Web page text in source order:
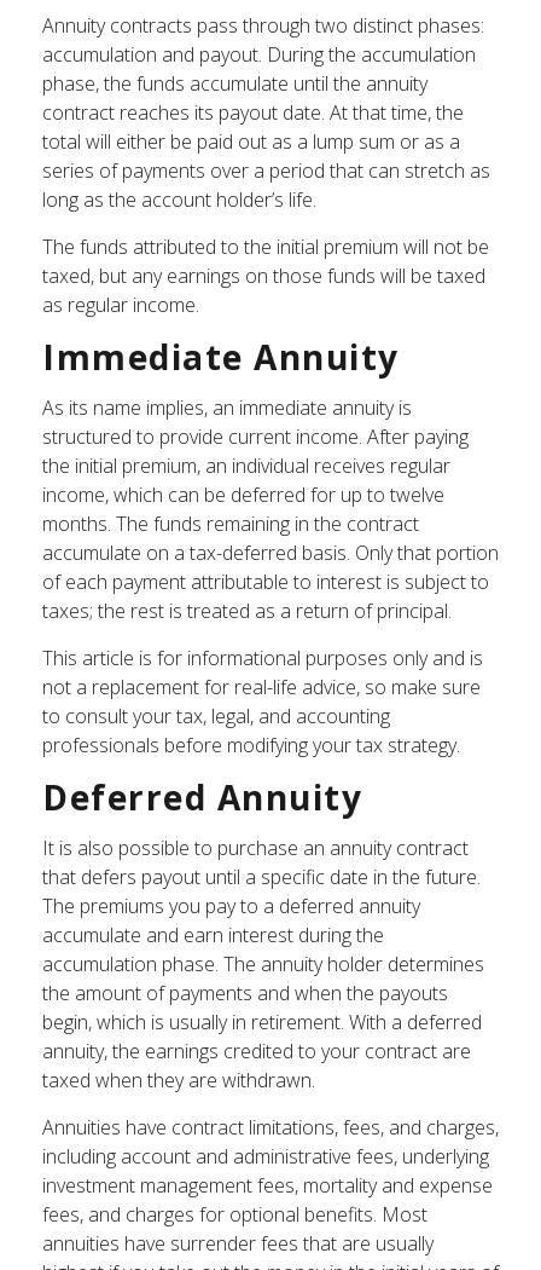
Annuity contracts pass through two distinct phases:
accumulation and payout. During the accumulation
phase, the funds accumulate until the annuity
contract reaches its payout date. At that time, the
total will either be paid out as a lump sum or as a
series of payments over a period that can stretch as
long as the account holder’s life.
The funds attributed to the initial premium will not be
taxed, but any earnings on those funds will be taxed
as regular income.
Immediate Annuity
As its name implies, an immediate annuity is
structured to provide current income. After paying
the initial premium, an individual receives regular
income, which can be deferred for up to twelve
months. The funds remaining in the contract
accumulate on a tax-deferred basis. Only that portion
of each payment attributable to interest is subject to
taxes; the rest is treated as a return of principal.
This article is for informational purposes only and is
not a replacement for real-life advice, so make sure
to consult your tax, legal, and accounting
professionals before modifying your tax strategy.
Deferred Annuity
It is also possible to purchase an annuity contract
that defers payout until a specific date in the future.
The premiums you pay to a deferred annuity
accumulate and earn interest during the
accumulation phase. The annuity holder determines
the amount of payments and when the payouts
begin, which is usually in retirement. With a deferred
annuity, the earnings credited to your contract are
taxed when they are withdrawn.
Annuities have contract limitations, fees, and charges,
including account and administrative fees, underlying
investment management fees, mortality and expense
fees, and charges for optional benefits. Most
annuities have surrender fees that are usually